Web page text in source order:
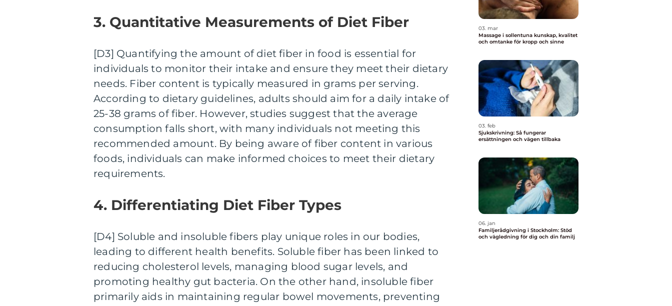
3. Quantitative Measurements of Diet Fiber
[D3] Quantifying the amount of diet fiber in food is essential for
individuals to monitor their intake and ensure they meet their dietary
needs. Fiber content is typically measured in grams per serving.
According to dietary guidelines, adults should aim for a daily intake of
25-38 grams of fiber. However, studies suggest that the average
consumption falls short, with many individuals not meeting this
recommended amount. By being aware of fiber content in various
foods, individuals can make informed choices to meet their dietary
requirements.
4. Differentiating Diet Fiber Types
[D4] Soluble and insoluble fibers play unique roles in our bodies,
leading to different health benefits. Soluble fiber has been linked to
reducing cholesterol levels, managing blood sugar levels, and
promoting healthy gut bacteria. On the other hand, insoluble fiber
primarily aids in maintaining regular bowel movements, preventing
03. mar
Massage i sollentuna kunskap, kvalitet
och omtanke för kropp och sinne
03. feb
Sjukskrivning: Så fungerar
ersättningen och vägen tillbaka
06. jan
Familjerådgivning i Stockholm: Stöd
och vägledning för dig och din familj